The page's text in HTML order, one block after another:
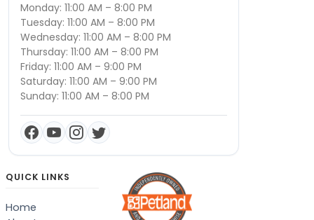
Monday: 11:00 AM – 8:00 PM
Tuesday: 11:00 AM – 8:00 PM
Wednesday: 11:00 AM – 8:00 PM
Thursday: 11:00 AM – 8:00 PM
Friday: 11:00 AM – 9:00 PM
Saturday: 11:00 AM – 9:00 PM
Sunday: 11:00 AM – 8:00 PM
QUICK LINKS
Home